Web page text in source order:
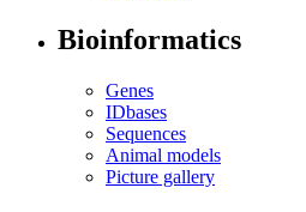
Bioinformatics
Genes
IDbases
Sequences
Animal models
Picture gallery